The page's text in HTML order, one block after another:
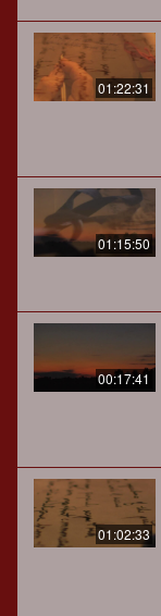
01:22:31
01:15:50
00:17:41
01:02:33